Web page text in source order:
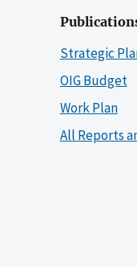
Strategic
OIG Budget
Work Plan
All Reports